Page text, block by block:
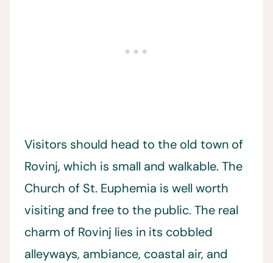
Visitors should head to the old town of
Rovinj, which is small and walkable. The
Church of St. Euphemia is well worth
visiting and free to the public. The real
charm of Rovinj lies in its cobbled
alleyways, ambiance, coastal air, and